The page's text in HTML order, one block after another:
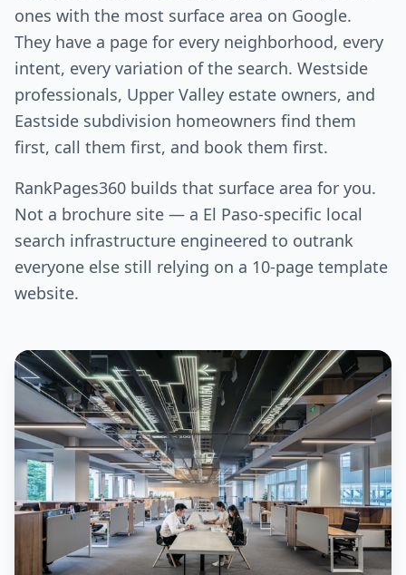
ones with the most surface area on Google.
They have a page for every neighborhood, every
intent, every variation of the search. Westside
professionals, Upper Valley estate owners, and
Eastside subdivision homeowners find them
first, call them first, and book them first.
RankPages360 builds that surface area for you.
Not a brochure site — a El Paso-specific local
search infrastructure engineered to outrank
everyone else still relying on a 10-page template
website.